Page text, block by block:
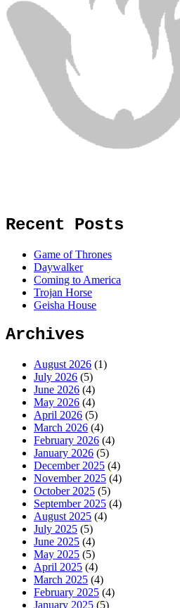
Recent Posts
Game of Thrones
Daywalker
Coming to America
Trojan Horse
Geisha House
Archives
August 2026 (1)
July 2026 (5)
June 2026 (4)
May 2026 (4)
April 2026 (5)
March 2026 (4)
February 2026 (4)
January 2026 (5)
December 2025 (4)
November 2025 (4)
October 2025 (5)
September 2025 (4)
August 2025 (4)
July 2025 (5)
June 2025 (4)
May 2025 (5)
April 2025 (4)
March 2025 (4)
February 2025 (4)
January 2025 (5)